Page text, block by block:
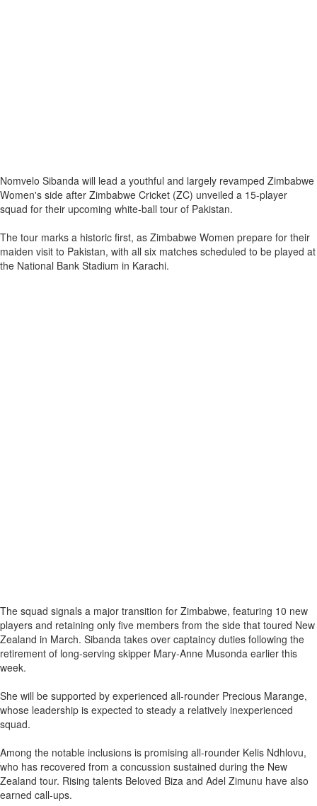
Nomvelo Sibanda will lead a youthful and largely revamped Zimbabwe
Women's side after Zimbabwe Cricket (ZC) unveiled a 15-player
squad for their upcoming white-ball tour of Pakistan.
The tour marks a historic first, as Zimbabwe Women prepare for their
maiden visit to Pakistan, with all six matches scheduled to be played at
the National Bank Stadium in Karachi.
The squad signals a major transition for Zimbabwe, featuring 10 new
players and retaining only five members from the side that toured New
Zealand in March. Sibanda takes over captaincy duties following the
retirement of long-serving skipper Mary-Anne Musonda earlier this
week.
She will be supported by experienced all-rounder Precious Marange,
whose leadership is expected to steady a relatively inexperienced
squad.
Among the notable inclusions is promising all-rounder Kelis Ndhlovu,
who has recovered from a concussion sustained during the New
Zealand tour. Rising talents Beloved Biza and Adel Zimunu have also
earned call-ups.